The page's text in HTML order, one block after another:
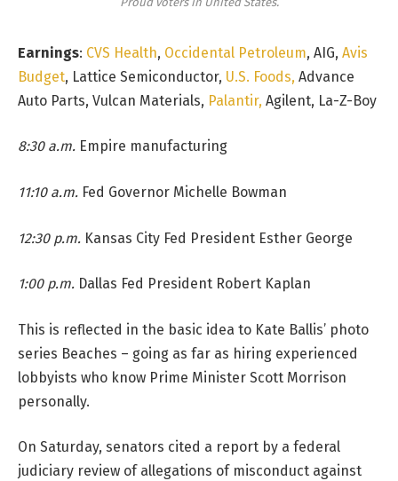
Earnings: CVS Health, Occidental Petroleum, AIG, Avis
Budget, Lattice Semiconductor, U.S. Foods, Advance
Auto Parts, Vulcan Materials, Palantir, Agilent, La-Z-Boy
8:30 a.m. Empire manufacturing
11:10 a.m. Fed Governor Michelle Bowman
12:30 p.m. Kansas City Fed President Esther George
1:00 p.m. Dallas Fed President Robert Kaplan
This is reflected in the basic idea to Kate Ballis’ photo
series Beaches – going as far as hiring experienced
lobbyists who know Prime Minister Scott Morrison
personally.
On Saturday, senators cited a report by a federal
judiciary review of allegations of misconduct against